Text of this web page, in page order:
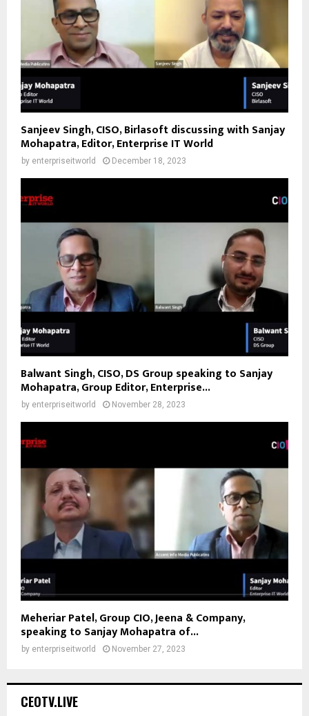
Sanjeev Singh, CISO, Birlasoft discussing with Sanjay
Mohapatra, Editor, Enterprise IT World
by enterpriseitworld December 18, 2023
Balwant Singh, CISO, DS Group speaking to Sanjay
Mohapatra, Group Editor, Enterprise...
by enterpriseitworld November 28, 2023
Meheriar Patel, Group CIO, Jeena & Company,
speaking to Sanjay Mohapatra of...
by enterpriseitworld November 27, 2023
CEOTV.LIVE